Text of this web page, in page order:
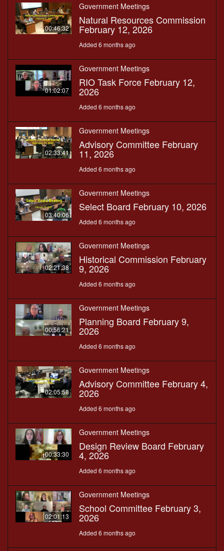
00:46:32
Government Meetings
Natural Resources Commission
February 12, 2026
Added 6 months ago
01:02:07
Government Meetings
RIO Task Force February 12,
2026
Added 6 months ago
02:33:41
Government Meetings
Advisory Committee February
11, 2026
Added 6 months ago
03:40:06
Government Meetings
Select Board February 10, 2026
Added 6 months ago
02:21:38
Government Meetings
Historical Commission February
9, 2026
Added 6 months ago
00:56:21
Government Meetings
Planning Board February 9,
2026
Added 6 months ago
02:05:58
Government Meetings
Advisory Committee February 4,
2026
Added 6 months ago
00:33:30
Government Meetings
Design Review Board February
4, 2026
Added 6 months ago
02:01:13
Government Meetings
School Committee February 3,
2026
Added 6 months ago